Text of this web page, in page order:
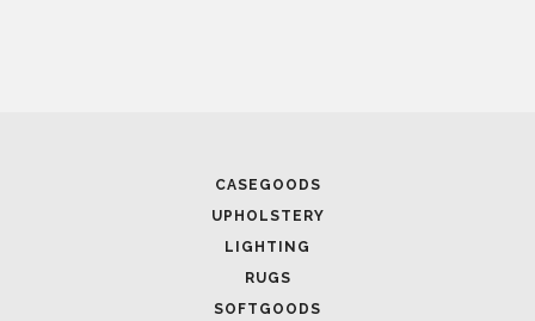
CASEGOODS
UPHOLSTERY
LIGHTING
RUGS
SOFTGOODS